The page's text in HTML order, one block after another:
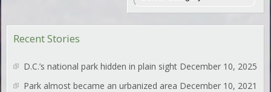
Recent Stories
D.C.’s national park hidden in plain sight December 10, 2025
Park almost became an urbanized area December 10, 2021